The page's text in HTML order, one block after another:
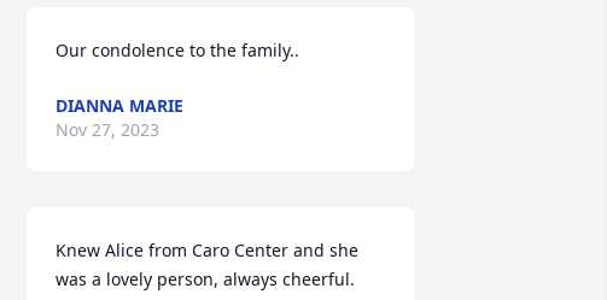
Our condolence to the family..
DIANNA MARIE
Nov 27, 2023
Knew Alice from Caro Center and she
was a lovely person, always cheerful.